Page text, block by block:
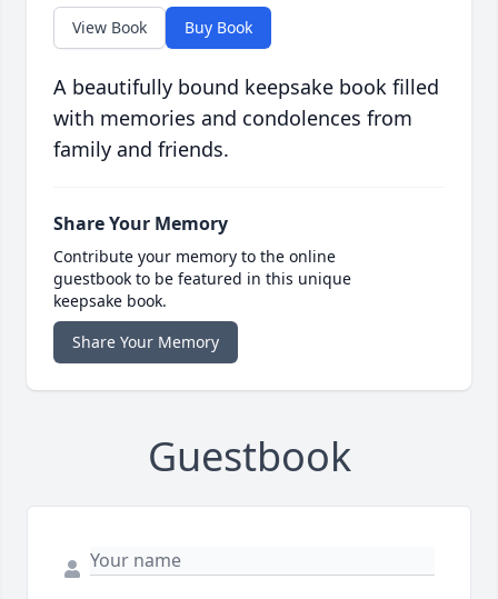
View Book Buy Book
A beautifully bound keepsake book filled
with memories and condolences from
family and friends.
Share Your Memory
Contribute your memory to the online
guestbook to be featured in this unique
keepsake book.
Share Your Memory
Guestbook